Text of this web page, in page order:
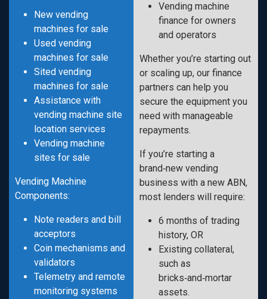
New vending
machines for sale
Used vending
machines for sale
Sited vending
machines for sale
Assistance with
vending machine site
location services
Vending machine
sites for sale
Vending Machine
Components:
Note readers and bill
acceptors
Coin mechanisms and
validators
Telemetry and remote
monitoring systems
Vending machine
finance for owners
and operators
Whether you’re starting out
or scaling up, our finance
partners can help you
secure the equipment you
need with manageable
repayments.
If you’re starting a
brand‑new vending
business with a new ABN,
most lenders will require:
6 months of trading
history, OR
Existing collateral,
such as
bricks‑and‑mortar
assets.